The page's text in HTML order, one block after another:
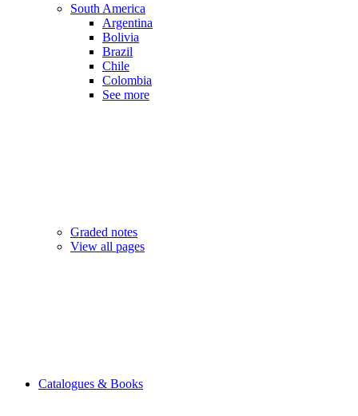
South America
Argentina
Bolivia
Brazil
Chile
Colombia
See more
Graded notes
View all pages
Catalogues & Books